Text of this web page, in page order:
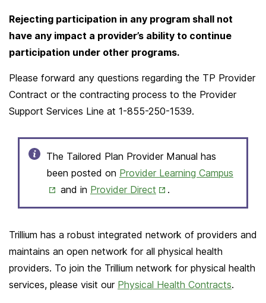
Rejecting participation in any program shall not
have any impact a provider’s ability to continue
participation under other programs.
Please forward any questions regarding the TP Provider
Contract or the contracting process to the Provider
Support Services Line at 1-855-250-1539.
The Tailored Plan Provider Manual has
been posted on Provider Learning Campus
New
and in Provider Direct Opens
in
Tab
.
Trillium has a robust integrated network of providers and
maintains an open network for all physical health
providers. To join the Trillium network for physical health
services, please visit our Physical Health Contracts.